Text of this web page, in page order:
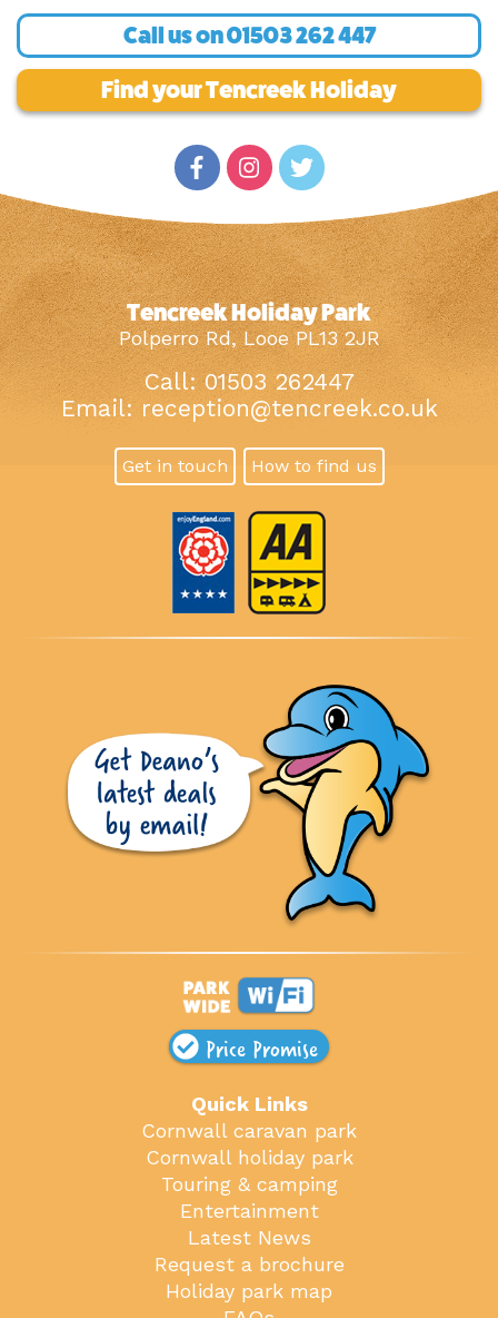
Call us on01503 262 447
Find your Tencreek Holiday
Tencreek Holiday Park
Polperro Rd, Looe PL13 2JR
Call: 01503 262447
Email: reception@tencreek.co.uk
Get in touch How to find us
Price Promise
Quick Links
Cornwall caravan park
Cornwall holiday park
Touring & camping
Entertainment
Latest News
Request a brochure
Holiday park map